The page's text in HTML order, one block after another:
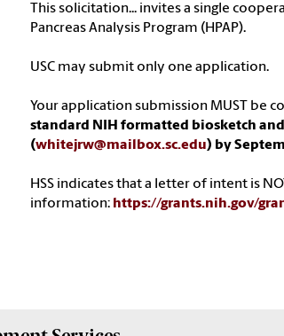
This solicitation... invites a single
Pancreas Analysis Program (HPAP).
USC may submit only one application.
Your application submission MUST be
standard NIH formatted biosketch
(whitejrw@mailbox.sc.edu) by
HSS indicates that a letter of intent is
information: https://grants.nih.gov/